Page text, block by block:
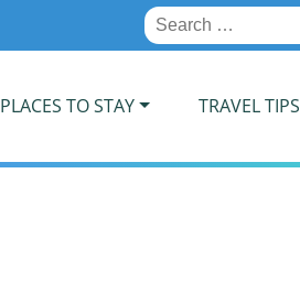
Search
for:
PLACES TO STAY TRAVEL TIPS